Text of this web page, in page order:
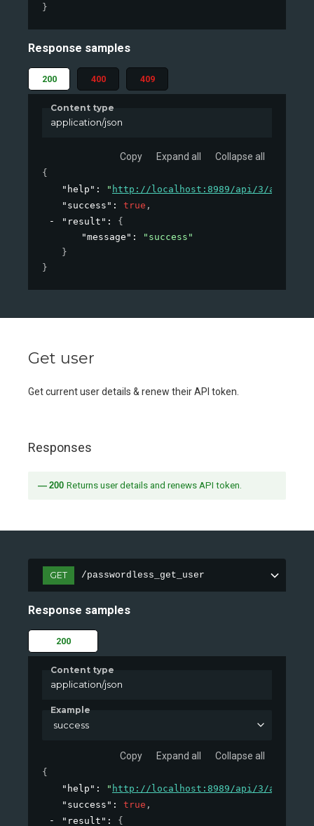
}
Response samples
200 400 409
Content type
application/json
Copy Expand all Collapse all
{
"help" : " http://localhost:8989/api/3/action/
"success" : true ,
"result" : {
"message" :
"success"
}
}
Get user
Get current user details & renew their API token.
Responses
200 Returns user details and renews API token.
GET /passwordless_get_user
Response samples
200
Content type
application/json
Example
success
Copy Expand all Collapse all
{
"help" : " http://localhost:8989/api/3/action/
"success" : true ,
"result" : {